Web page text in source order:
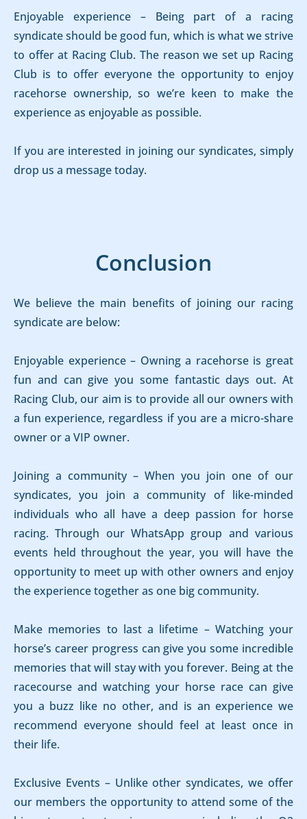
Enjoyable experience – Being part of a racing
syndicate should be good fun, which is what we strive
to offer at Racing Club. The reason we set up Racing
Club is to offer everyone the opportunity to enjoy
racehorse ownership, so we’re keen to make the
experience as enjoyable as possible.
If you are interested in joining our syndicates, simply
drop us a message today.
Conclusion
We believe the main benefits of joining our racing
syndicate are below:
Enjoyable experience – Owning a racehorse is great
fun and can give you some fantastic days out. At
Racing Club, our aim is to provide all our owners with
a fun experience, regardless if you are a micro-share
owner or a VIP owner.
Joining a community – When you join one of our
syndicates, you join a community of like-minded
individuals who all have a deep passion for horse
racing. Through our WhatsApp group and various
events held throughout the year, you will have the
opportunity to meet up with other owners and enjoy
the experience together as one big community.
Make memories to last a lifetime – Watching your
horse’s career progress can give you some incredible
memories that will stay with you forever. Being at the
racecourse and watching your horse race can give
you a buzz like no other, and is an experience we
recommend everyone should feel at least once in
their life.
Exclusive Events – Unlike other syndicates, we offer
our members the opportunity to attend some of the